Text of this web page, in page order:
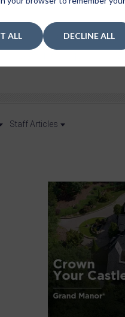
ALL DECLINE ALL
Staff Articles